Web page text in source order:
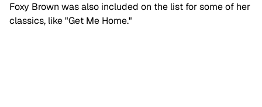
Foxy Brown was also included on the list for some of her
classics, like "Get Me Home."